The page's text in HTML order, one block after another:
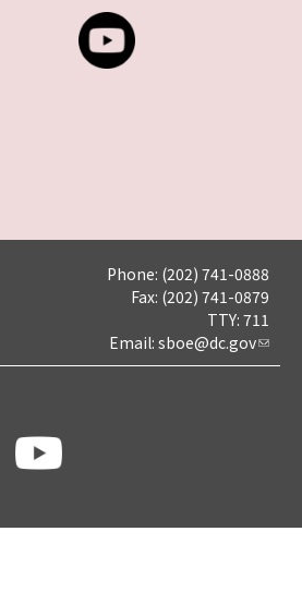
Phone: (202) 741-0888
Fax: (202) 741-0879
TTY: 711
Email: sboe@dc.gov